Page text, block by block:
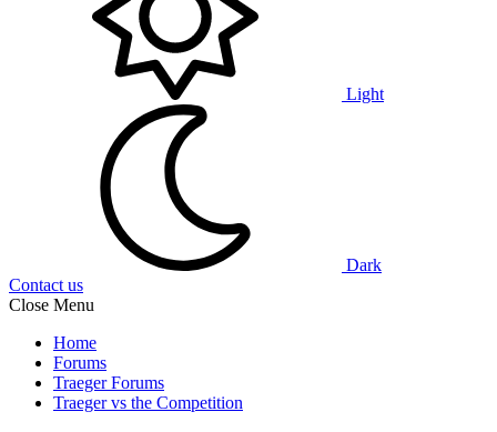
Light
Dark
Contact us
Close Menu
Home
Forums
Traeger Forums
Traeger vs the Competition